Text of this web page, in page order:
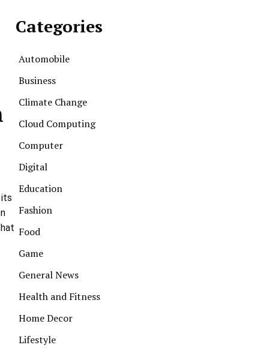
Categories
Automobile
Business
Climate Change
Cloud Computing
Computer
Digital
Education
Fashion
Food
Game
General News
Health and Fitness
Home Decor
Lifestyle